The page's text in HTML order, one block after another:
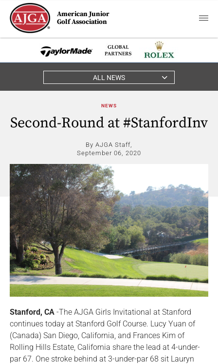
American Junior
Golf Association
ALL NEWS
NEWS
Second-Round at #StanfordInv
By AJGA Staff,
September 06, 2020
Stanford, CA -The AJGA Girls Invitational at Stanford
continues today at Stanford Golf Course. Lucy Yuan of
(Canada) San Diego, California, and Frances Kim of
Rolling Hills Estate, California share the lead at 4-under-
par 67. One stroke behind at 3-under-par 68 sit Lauryn